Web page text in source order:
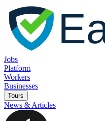
Jobs
Platform
Workers
Businesses
Tours
News & Articles